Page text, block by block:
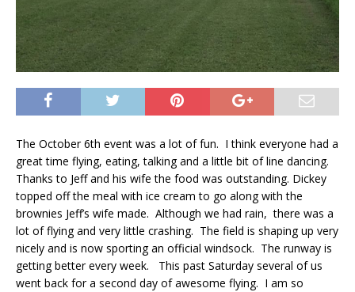
The October 6th event was a lot of fun. I think everyone had a
great time flying, eating, talking and a little bit of line dancing.
Thanks to Jeff and his wife the food was outstanding. Dickey
topped off the meal with ice cream to go along with the
brownies Jeff’s wife made. Although we had rain, there was a
lot of flying and very little crashing. The field is shaping up very
nicely and is now sporting an official windsock. The runway is
getting better every week. This past Saturday several of us
went back for a second day of awesome flying. I am so